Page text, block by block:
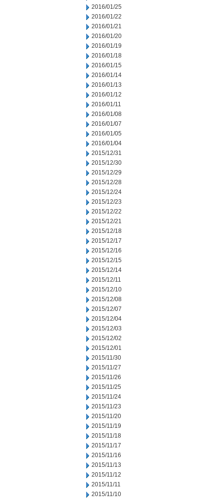
2016/01/25
2016/01/22
2016/01/21
2016/01/20
2016/01/19
2016/01/18
2016/01/15
2016/01/14
2016/01/13
2016/01/12
2016/01/11
2016/01/08
2016/01/07
2016/01/05
2016/01/04
2015/12/31
2015/12/30
2015/12/29
2015/12/28
2015/12/24
2015/12/23
2015/12/22
2015/12/21
2015/12/18
2015/12/17
2015/12/16
2015/12/15
2015/12/14
2015/12/11
2015/12/10
2015/12/08
2015/12/07
2015/12/04
2015/12/03
2015/12/02
2015/12/01
2015/11/30
2015/11/27
2015/11/26
2015/11/25
2015/11/24
2015/11/23
2015/11/20
2015/11/19
2015/11/18
2015/11/17
2015/11/16
2015/11/13
2015/11/12
2015/11/11
2015/11/10